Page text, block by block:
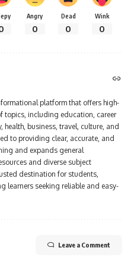
Angry
0
Dead
0
Wink
0
platform that offers high-
topics, including education, career
health, business, travel, culture, and
to providing clear, accurate, and
and expands general
and diverse subject
destination for students,
learners seeking reliable and easy-
Leave a Comment